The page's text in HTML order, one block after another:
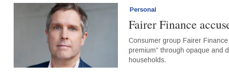
Personal
Fairer Finance
Consumer group Fairer
premium” through opaque and
households.